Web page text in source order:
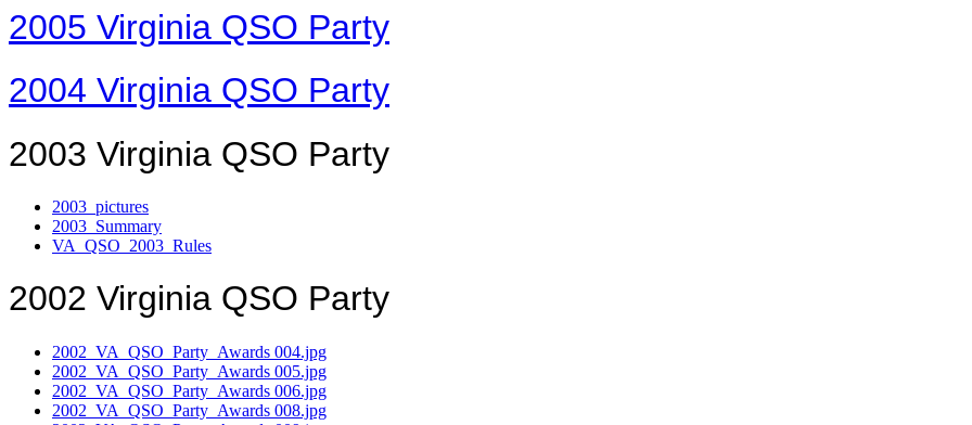
2005 Virginia QSO Party
2004 Virginia QSO Party
2003 Virginia QSO Party
2003_pictures
2003_Summary
VA_QSO_2003_Rules
2002 Virginia QSO Party
2002_VA_QSO_Party_Awards 004.jpg
2002_VA_QSO_Party_Awards 005.jpg
2002_VA_QSO_Party_Awards 006.jpg
2002_VA_QSO_Party_Awards 008.jpg